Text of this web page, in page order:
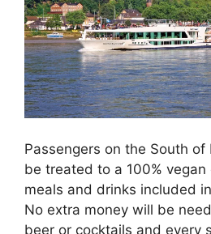
Passengers on the South of
be treated to a 100%
meals and drinks included
No extra money will be
beer or cocktails and every